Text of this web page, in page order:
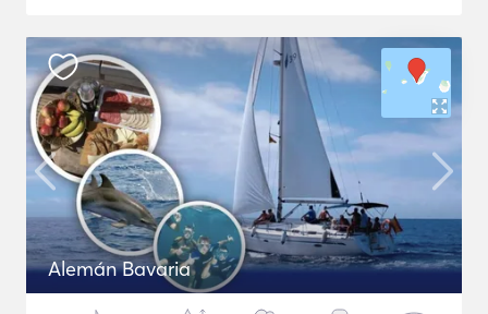
Alemán Bavaria